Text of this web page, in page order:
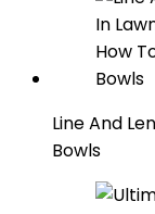
Line And
Bowls